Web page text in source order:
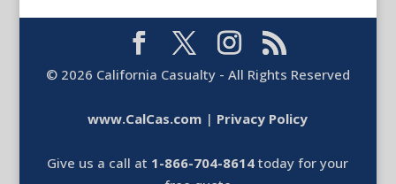
© 2026 California Casualty - All Rights Reserved
www.CalCas.com | Privacy Policy
Give us a call at 1-866-704-8614 today for your